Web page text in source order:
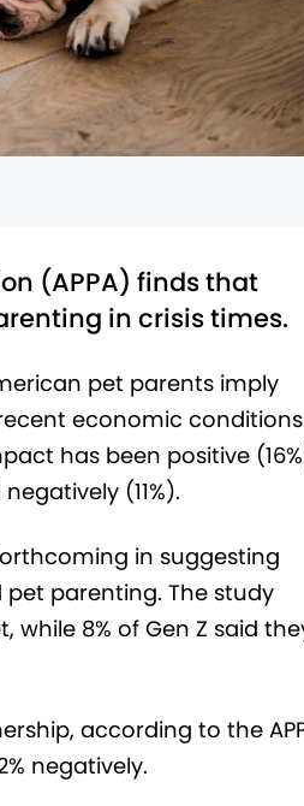
(APPA) finds that
in crisis times.
pet parents imply
economic
has been positive
(11%).
in suggesting
parenting. The study
while 8% of Gen Z said
according to the
negatively.